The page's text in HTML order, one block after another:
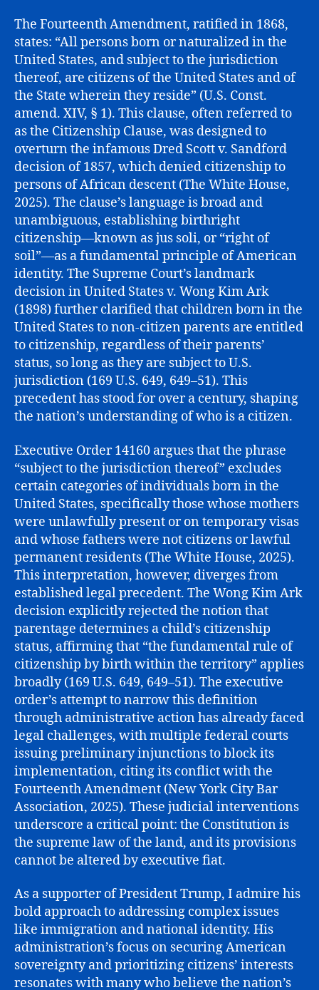
The Fourteenth Amendment, ratified in 1868,
states: “All persons born or naturalized in the
United States, and subject to the jurisdiction
thereof, are citizens of the United States and of
the State wherein they reside” (U.S. Const.
amend. XIV, § 1). This clause, often referred to
as the Citizenship Clause, was designed to
overturn the infamous Dred Scott v. Sandford
decision of 1857, which denied citizenship to
persons of African descent (The White House,
2025). The clause’s language is broad and
unambiguous, establishing birthright
citizenship—known as jus soli, or “right of
soil”—as a fundamental principle of American
identity. The Supreme Court’s landmark
decision in United States v. Wong Kim Ark
(1898) further clarified that children born in the
United States to non-citizen parents are entitled
to citizenship, regardless of their parents’
status, so long as they are subject to U.S.
jurisdiction (169 U.S. 649, 649–51). This
precedent has stood for over a century, shaping
the nation’s understanding of who is a citizen.
Executive Order 14160 argues that the phrase
“subject to the jurisdiction thereof” excludes
certain categories of individuals born in the
United States, specifically those whose mothers
were unlawfully present or on temporary visas
and whose fathers were not citizens or lawful
permanent residents (The White House, 2025).
This interpretation, however, diverges from
established legal precedent. The Wong Kim Ark
decision explicitly rejected the notion that
parentage determines a child’s citizenship
status, affirming that “the fundamental rule of
citizenship by birth within the territory” applies
broadly (169 U.S. 649, 649–51). The executive
order’s attempt to narrow this definition
through administrative action has already faced
legal challenges, with multiple federal courts
issuing preliminary injunctions to block its
implementation, citing its conflict with the
Fourteenth Amendment (New York City Bar
Association, 2025). These judicial interventions
underscore a critical point: the Constitution is
the supreme law of the land, and its provisions
cannot be altered by executive fiat.
As a supporter of President Trump, I admire his
bold approach to addressing complex issues
like immigration and national identity. His
administration’s focus on securing American
sovereignty and prioritizing citizens’ interests
resonates with many who believe the nation’s